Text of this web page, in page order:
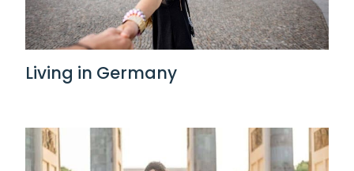
Living in Germany